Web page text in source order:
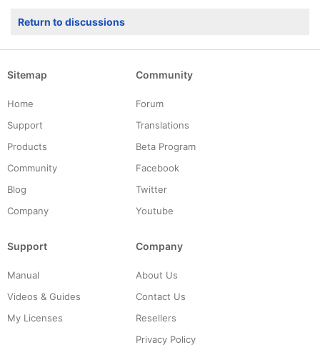
Return to discussions
Sitemap
Home
Support
Products
Community
Blog
Company
Community
Forum
Translations
Beta Program
Facebook
Twitter
Youtube
Support
Manual
Videos & Guides
My Licenses
Company
About Us
Contact Us
Resellers
Privacy Policy